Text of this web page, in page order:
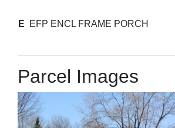
E EFP ENCL FRAME PORCH
Parcel Images